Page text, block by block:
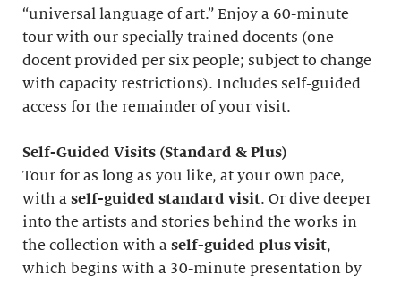
“universal language of art.” Enjoy a 60-minute
tour with our specially trained docents (one
docent provided per six people; subject to change
with capacity restrictions). Includes self-guided
access for the remainder of your visit.
Self-Guided Visits (Standard & Plus)
Tour for as long as you like, at your own pace,
with a self-guided standard visit. Or dive deeper
into the artists and stories behind the works in
the collection with a self-guided plus visit,
which begins with a 30-minute presentation by